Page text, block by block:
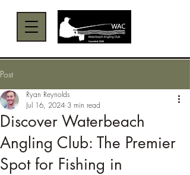
Menu
Post
Discover Waterbeach
Angling Club: The Premier
Spot for Fishing in
Ryan Reynolds
Jul 16, 2024 3 min read